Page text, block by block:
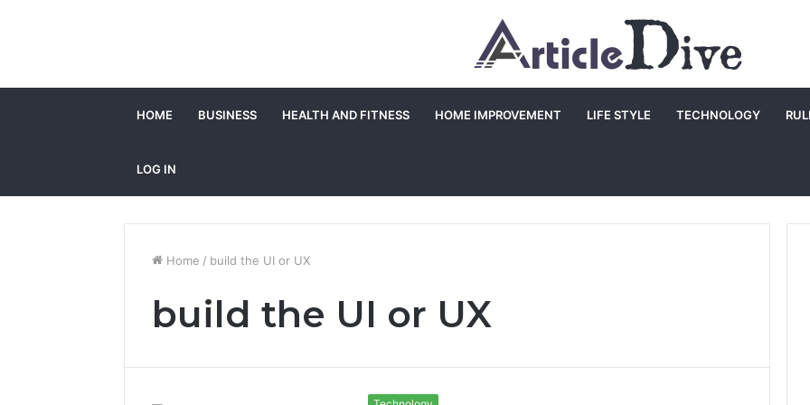
HOME BUSINESS HEALTH AND FITNESS HOME IMPROVEMENT LIFE STYLE TECHNOLOGY
LOG IN
Home / build the UI or UX
build the UI or UX